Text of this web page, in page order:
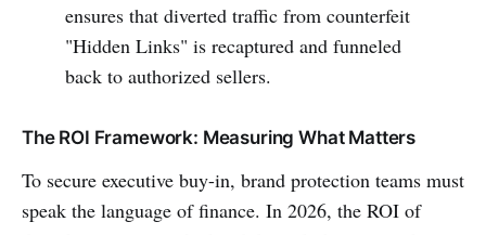
ensures that diverted traffic from counterfeit
"Hidden Links" is recaptured and funneled
back to authorized sellers.
The ROI Framework: Measuring What Matters
To secure executive buy-in, brand protection teams must
speak the language of finance. In 2026, the ROI of